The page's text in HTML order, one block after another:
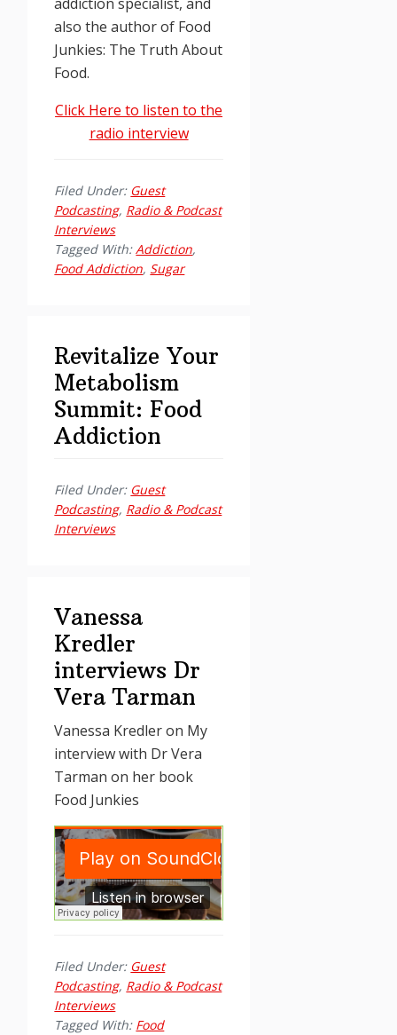
also the author of Food
Junkies: The Truth About
Food.
Click Here to listen to the
radio interview
Filed Under: Guest
Podcasting, Radio & Podcast
Interviews
Tagged With:Addiction,
Food Addiction, Sugar
Revitalize Your
Metabolism
Summit: Food
Addiction
Filed Under: Guest
Podcasting, Radio & Podcast
Interviews
Vanessa
Kredler
interviews Dr
Vera Tarman
Vanessa Kredler on My
interview with Dr Vera
Tarman on her book
Food Junkies
Filed Under: Guest
Podcasting, Radio & Podcast
Interviews
Tagged With: Food